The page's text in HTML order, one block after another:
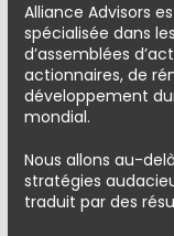
Alliance Advisors
spécialisée dans
d’assemblées
actionnaires, de
développement
mondial.
Nous allons au-
stratégies
traduit par des